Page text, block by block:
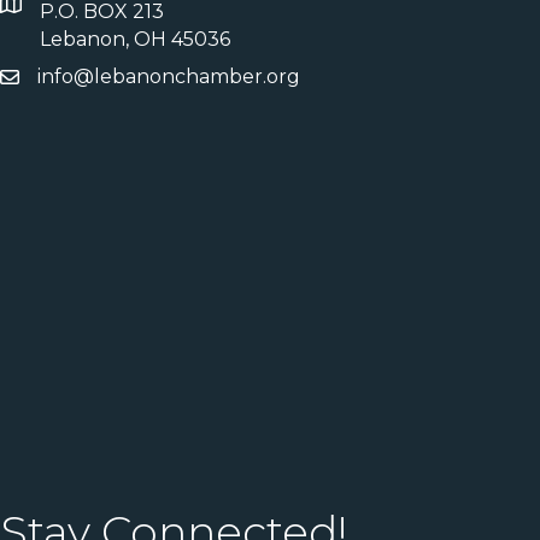
P.O. BOX 213
Lebanon, OH 45036
info@lebanonchamber.org